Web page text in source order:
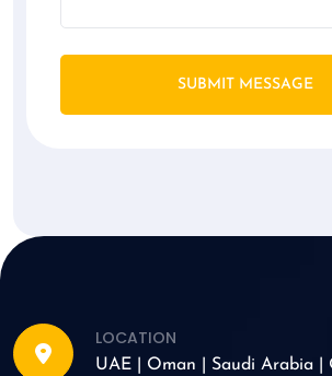
SUBMIT MESSAGE
LOCATION
UAE | Oman | Saudi Arabia |